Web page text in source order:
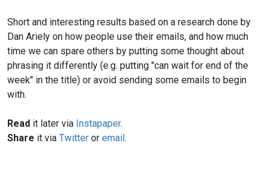
Short and interesting results based on a research done by
Dan Ariely on how people use their emails, and how much
time we can spare others by putting some thought about
phrasing it differently (e.g. putting "can wait for end of the
week" in the title) or avoid sending some emails to begin
with.
Read it later via Instapaper.
Share it via Twitter or email.